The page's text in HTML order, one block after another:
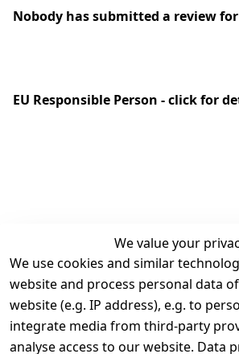
Nobody has submitted a review
EU Responsible Person - click for
We value your
We use cookies and similar
website and process personal data
website (e.g. IP address), e.g. to
integrate media from third-party
analyse access to our website. Data
Legal
Terms and
Conditions
Legal
Contact
Register